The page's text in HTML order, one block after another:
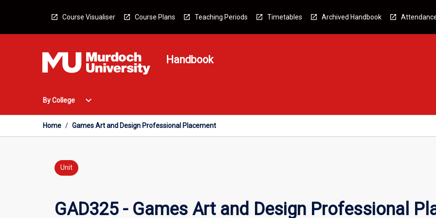
Course Visualiser Course Plans Teaching Periods Timetables Archived Handbook
Handbook
By College
Open
College
Menu
expand_more
Home / Games Art and Design Professional Placement
Unit
GAD325 - Games Art and Design Professional